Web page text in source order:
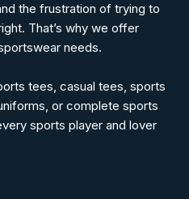
the frustration of trying to
That’s why we offer
needs.
tees, casual tees, sports
or complete sports
sports player and lover